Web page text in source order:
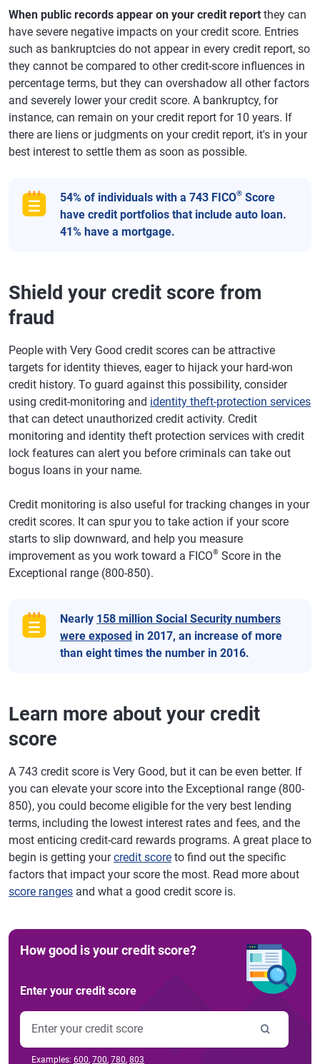
When public records appear on your credit report they can
have severe negative impacts on your credit score. Entries
such as bankruptcies do not appear in every credit report, so
they cannot be compared to other credit-score influences in
percentage terms, but they can overshadow all other factors
and severely lower your credit score. A bankruptcy, for
instance, can remain on your credit report for 10 years. If
there are liens or judgments on your credit report, it's in your
best interest to settle them as soon as possible.
54% of individuals with a 743 FICO® Score
have credit portfolios that include auto loan.
41% have a mortgage.
Shield your credit score from
fraud
People with Very Good credit scores can be attractive
targets for identity thieves, eager to hijack your hard-won
credit history. To guard against this possibility, consider
using credit-monitoring and identity theft-protection services
that can detect unauthorized credit activity. Credit
monitoring and identity theft protection services with credit
lock features can alert you before criminals can take out
bogus loans in your name.
Credit monitoring is also useful for tracking changes in your
credit scores. It can spur you to take action if your score
starts to slip downward, and help you measure
improvement as you work toward a FICO® Score in the
Exceptional range (800-850).
Nearly 158 million Social Security numbers
were exposed in 2017, an increase of more
than eight times the number in 2016.
Learn more about your credit
score
A 743 credit score is Very Good, but it can be even better. If
you can elevate your score into the Exceptional range (800-
850), you could become eligible for the very best lending
terms, including the lowest interest rates and fees, and the
most enticing credit-card rewards programs. A great place to
begin is getting yourcredit score to find out the specific
factors that impact your score the most. Read more about
score ranges and what a good credit score is.
How good is your credit score?
Enter your credit score
Examples: 600, 700, 780, 803